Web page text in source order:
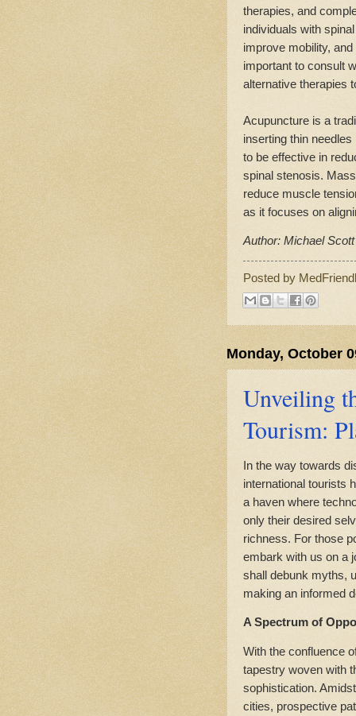
therapies, and
individuals with
improve mobility,
important to consult
alternative therapies
Acupuncture is a
inserting thin
to be effective in
spinal stenosis.
reduce muscle
as it focuses on
Author: Michael Scott
Posted by
Monday, October
Unveiling
Tourism:
In the way towards
international tourists
a haven where
only their desired
richness. For those
embark with us on a
shall debunk myths,
making an informed
A Spectrum of
With the confluence
tapestry woven with
sophistication.
cities, prospective